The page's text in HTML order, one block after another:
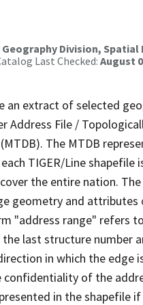
Division,
Last Checked: August
an extract of selected
Address File /
The MTDB
TIGER/Line shapefile
the entire nation. The
geometry and attributes
"address range" refers
last structure number
in which the edge
of the
in the shapefile